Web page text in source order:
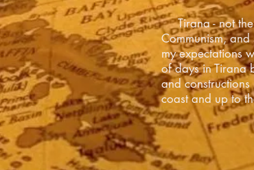
Tirana - not the
Communism,
my expectations
of days in Tirana
and
coast and up to